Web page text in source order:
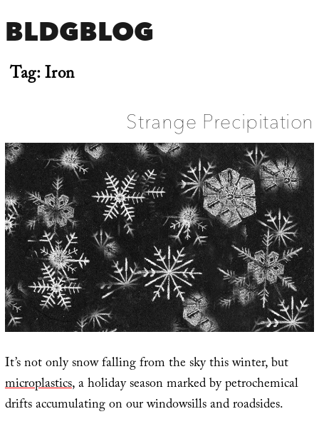
BLDGBLOG
Tag:Iron
Strange Precipitation
It’s not only snow falling from the sky this winter, but
microplastics, a holiday season marked by petrochemical
drifts accumulating on our windowsills and roadsides.